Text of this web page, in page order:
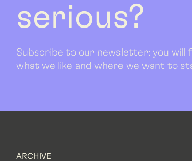
serious?
Subscribe to our newsletter: you will
what we like and where we want to
ARCHIVE